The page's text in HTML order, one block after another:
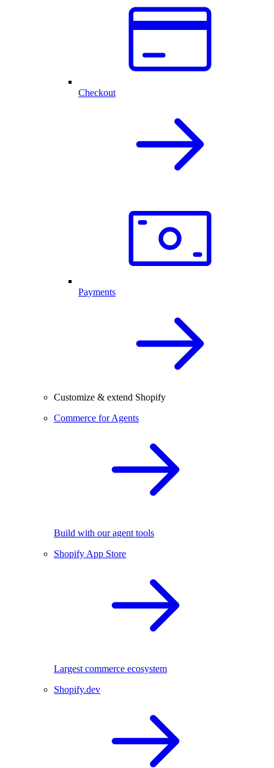
Checkout
Payments
Customize & extend Shopify
Commerce for Agents
Build with our agent tools
Shopify App Store
Largest commerce ecosystem
Shopify.dev